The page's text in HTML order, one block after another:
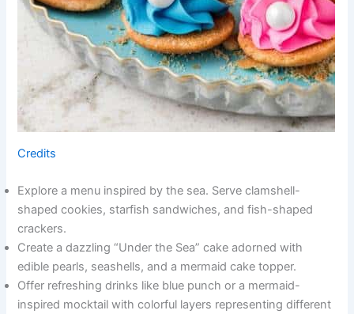
Credits
Explore a menu inspired by the sea. Serve clamshell-
shaped cookies, starfish sandwiches, and fish-shaped
crackers.
Create a dazzling “Under the Sea” cake adorned with
edible pearls, seashells, and a mermaid cake topper.
Offer refreshing drinks like blue punch or a mermaid-
inspired mocktail with colorful layers representing different